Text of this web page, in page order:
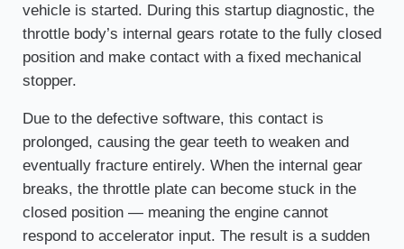
vehicle is started. During this startup diagnostic, the
throttle body’s internal gears rotate to the fully closed
position and make contact with a fixed mechanical
stopper.
Due to the defective software, this contact is
prolonged, causing the gear teeth to weaken and
eventually fracture entirely. When the internal gear
breaks, the throttle plate can become stuck in the
closed position — meaning the engine cannot
respond to accelerator input. The result is a sudden